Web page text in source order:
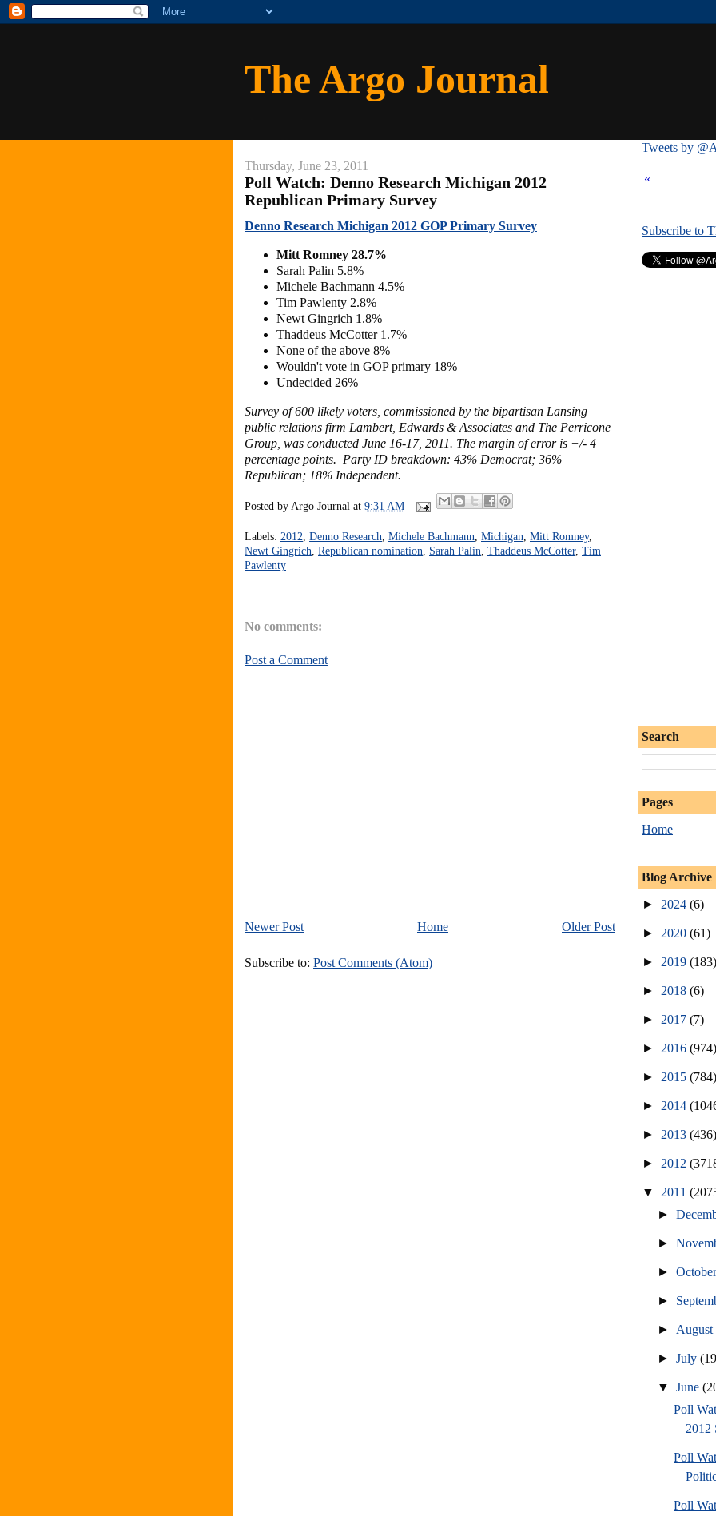
The Argo Journal
Thursday, June 23, 2011
Poll Watch: Denno Research Michigan 2012
Republican Primary Survey
Denno Research Michigan 2012 GOP Primary Survey
Mitt Romney 28.7%
Sarah Palin 5.8%
Michele Bachmann 4.5%
Tim Pawlenty 2.8%
Newt Gingrich 1.8%
Thaddeus McCotter 1.7%
None of the above 8%
Wouldn't vote in GOP primary 18%
Undecided 26%
Survey of 600 likely voters, commissioned by the bipartisan Lansing
public relations firm Lambert, Edwards & Associates and The Perricone
Group, was conducted June 16-17, 2011. The margin of error is +/- 4
percentage points. Party ID breakdown: 43% Democrat; 36%
Republican; 18% Independent.
Posted by Argo Journal at 9:31 AM
Labels: 2012 Denno Research Michele Bachmann Michigan Mitt Romney,
Newt Gingrich Republican nomination Sarah Palin Thaddeus McCotter, Tim
Pawlenty
No comments:
Post a Comment
Newer Post Older Post
Home
Subscribe to: Post Comments (Atom)
Tweets by
«
Subscribe to
Search
Pages
Home
Blog Archive
► 2024 (6)
► 2020 (61)
► 2019 (183)
► 2018 (6)
► 2017 (7)
► 2016 (974)
► 2015 (784)
► 2014
► 2013 (436)
► 2012
▼ 2011
►
►
►
►
► August
►July
▼June
Poll
2012
Poll
Poll